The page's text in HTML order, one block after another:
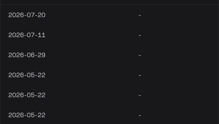
2026-07-20 -
2026-07-11 -
2026-06-29 -
2026-05-22 -
2026-05-22 -
2026-05-22 -